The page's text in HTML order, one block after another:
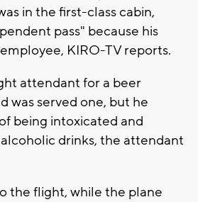
in the first-class cabin,
pass" because his
KIRO-TV reports.
attendant for a beer
was served one, but he
being intoxicated and
drinks, the attendant
the flight, while the plane